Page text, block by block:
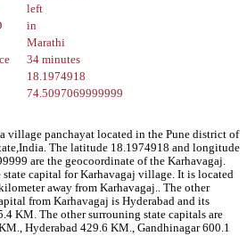
left
in
Marathi
34 minutes
18.1974918
74.5097069999999
village panchayat located in the Pune district of
The latitude 18.1974918 and longitude
are the geocoordinate of the Karhavagaj.
capital for Karhavagaj village. It is located
away from Karhavagaj.. The other
from Karhavagaj is Hyderabad and its
KM. The other surrouning state capitals are
Hyderabad 429.6 KM., Gandhinagar 600.1